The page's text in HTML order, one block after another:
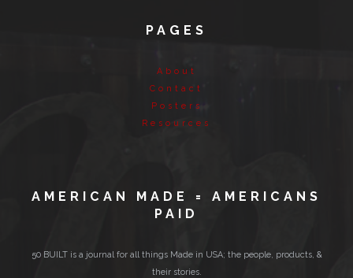
PAGES
About
Contact
Posters
Resources
AMERICAN MADE = AMERICANS
PAID
50 BUILT is a journal for all things Made in USA; the people, products, &
their stories.